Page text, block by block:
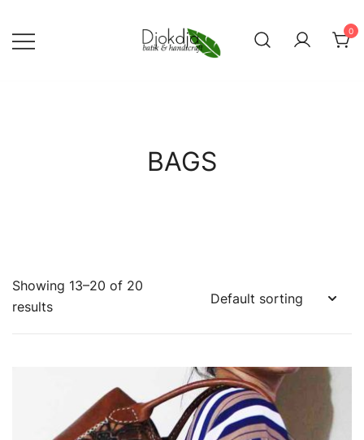
content
0
BAGS
Showing 13–20 of 20
results